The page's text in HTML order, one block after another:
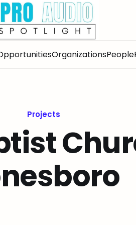
OrganizationsPeople
Projects